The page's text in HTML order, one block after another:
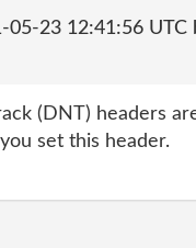
05-23 12:41:56 UTC
(DNT) headers
set this header.